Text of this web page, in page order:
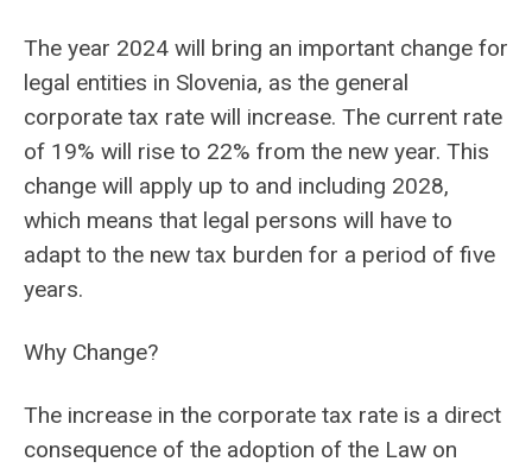
The year 2024 will bring an important change for
legal entities in Slovenia, as the general
corporate tax rate will increase. The current rate
of 19% will rise to 22% from the new year. This
change will apply up to and including 2028,
which means that legal persons will have to
adapt to the new tax burden for a period of five
years.
Why Change?
The increase in the corporate tax rate is a direct
consequence of the adoption of the Law on